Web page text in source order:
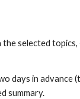
selected
days in advance
summary.